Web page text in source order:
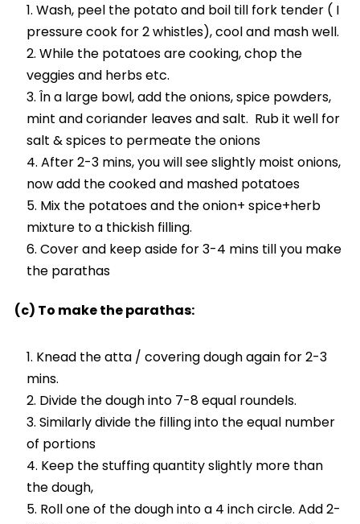
Wash, peel the potato and boil till fork tender ( I
pressure cook for 2 whistles), cool and mash well.
While the potatoes are cooking, chop the
veggies and herbs etc.
În a large bowl, add the onions, spice powders,
mint and coriander leaves and salt. Rub it well for
salt & spices to permeate the onions
After 2-3 mins, you will see slightly moist onions,
now add the cooked and mashed potatoes
Mix the potatoes and the onion+ spice+herb
mixture to a thickish filling.
Cover and keep aside for 3-4 mins till you make
the parathas
(c) To make the parathas:
Knead the atta / covering dough again for 2-3
mins.
Divide the dough into 7-8 equal roundels.
Similarly divide the filling into the equal number
of portions
Keep the stuffing quantity slightly more than
the dough,
Roll one of the dough into a 4 inch circle. Add 2-